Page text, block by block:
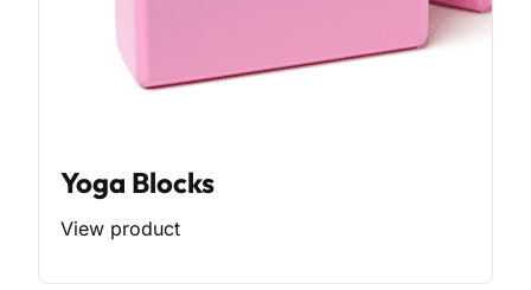
Yoga Blocks
View product